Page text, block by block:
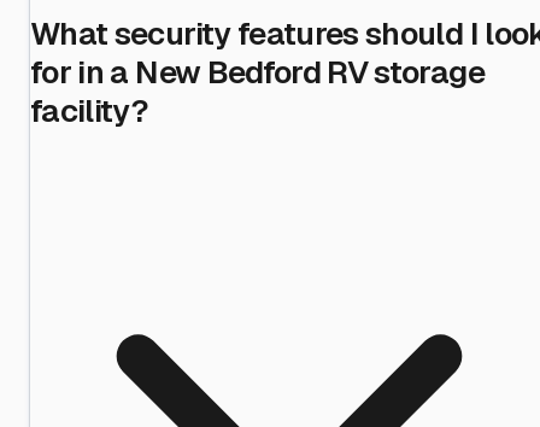
What security features should I
for in a New Bedford RV storage
facility?